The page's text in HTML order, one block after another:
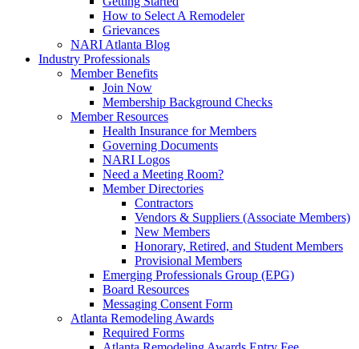
How to Select A Remodeler
Grievances
NARI Atlanta Blog
Industry Professionals
Member Benefits
Join Now
Membership Background Checks
Member Resources
Health Insurance for Members
Governing Documents
NARI Logos
Need a Meeting Room?
Member Directories
Contractors
Vendors & Suppliers (Associate Members)
New Members
Honorary, Retired, and Student Members
Provisional Members
Emerging Professionals Group (EPG)
Board Resources
Messaging Consent Form
Atlanta Remodeling Awards
Required Forms